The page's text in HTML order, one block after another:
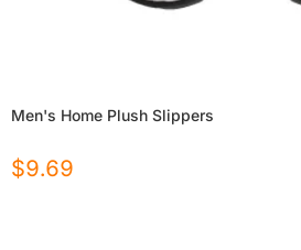
Men's Home Plush Slippers
$9.69